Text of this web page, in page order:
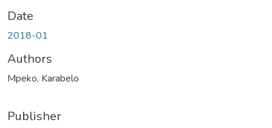
Date
2018-01
Authors
Mpeko, Karabelo
Publisher